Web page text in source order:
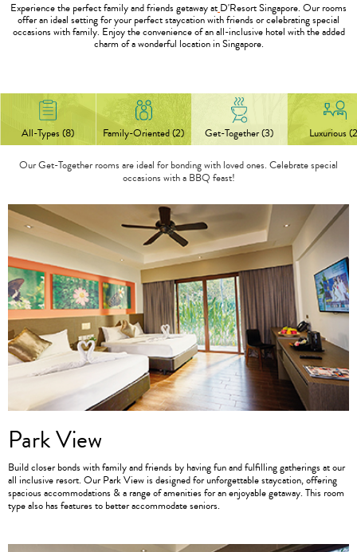
Experience the perfect family and friends getaway at D'Resort Singapore. Our rooms
offer an ideal setting for your perfect staycation with friends or celebrating special
occasions with family. Enjoy the convenience of an all-inclusive hotel with the added
charm of a wonderful location in Singapore.
All-Types (8) Family-Oriented (2) Get-Together (3) Luxurious
Our Get-Together rooms are ideal for bonding with loved ones. Celebrate special
occasions with a BBQ feast!
Park View
Build closer bonds with family and friends by having fun and fulfilling gatherings at our
all inclusive resort. Our Park View is designed for unforgettable staycation, offering
spacious accommodations & a range of amenities for an enjoyable getaway. This room
type also has features to better accommodate seniors.